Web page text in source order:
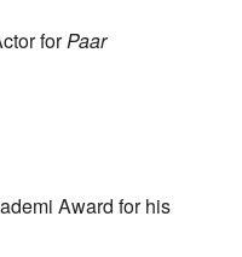
forPaar
Award for his